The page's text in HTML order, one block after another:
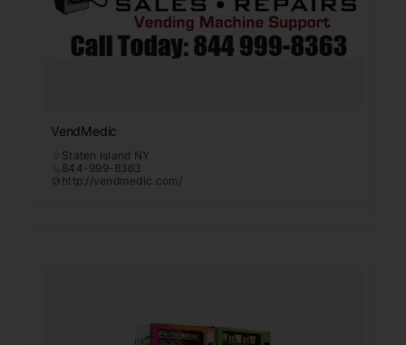
VendMedic
Staten Island NY
844-999-8363
http://vendmedic.com/